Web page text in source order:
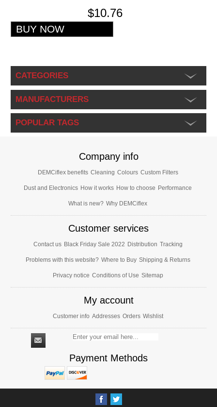
$10.76
CATEGORIES
MANUFACTURERS
POPULAR TAGS
Company info
DEMCiflex benefits Cleaning Colours Custom Filters
Dust and Electronics How it works How to choose Performance
What is new? Why DEMCiflex
Customer services
Contact us Black Friday Sale 2022 Distribution Tracking
Problems with this website? Where to Buy Shipping & Returns
Privacy notice Conditions of Use Sitemap
My account
Customer info Addresses Orders Wishlist
Payment Methods